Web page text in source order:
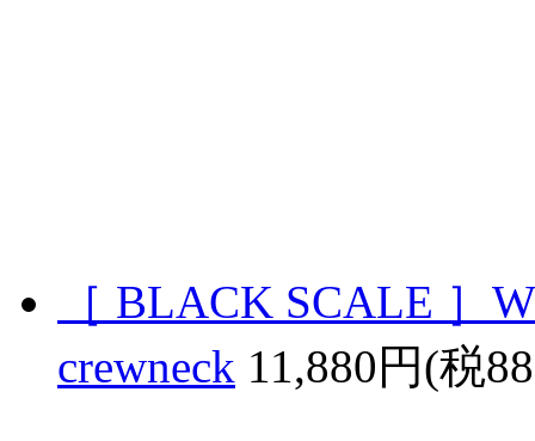
［ BLACK SCALE ］
crewneck 11,880円(税